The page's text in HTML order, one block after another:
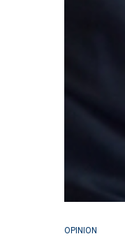
OPINION